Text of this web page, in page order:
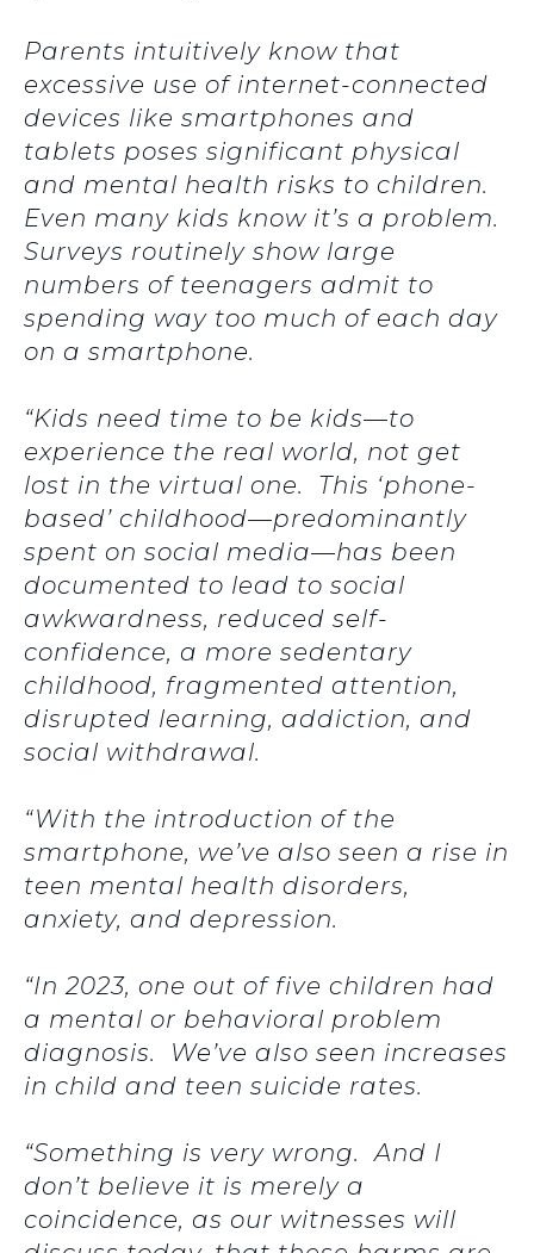
Parents intuitively know that
excessive use of internet-connected
devices like smartphones and
tablets poses significant physical
and mental health risks to children.
Even many kids know it’s a problem.
Surveys routinely show large
numbers of teenagers admit to
spending way too much of each day
on a smartphone.
“Kids need time to be kids—to
experience the real world, not get
lost in the virtual one. This ‘phone-
based’ childhood—predominantly
spent on social media—has been
documented to lead to social
awkwardness, reduced self-
confidence, a more sedentary
childhood, fragmented attention,
disrupted learning, addiction, and
social withdrawal.
“With the introduction of the
smartphone, we’ve also seen a rise in
teen mental health disorders,
anxiety, and depression.
“In 2023, one out of five children had
a mental or behavioral problem
diagnosis. We’ve also seen increases
in child and teen suicide rates.
“Something is very wrong. And I
don’t believe it is merely a
coincidence, as our witnesses will